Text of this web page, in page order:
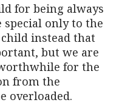
for being always
special only to the
instead that
but we are
for the
from the
overloaded.